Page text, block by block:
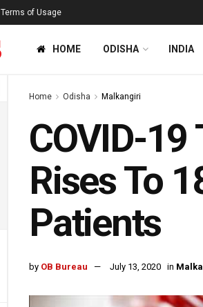
Terms of Usage
HOME ODISHA INDIA
Home Odisha Malkangiri
COVID-19
Rises To
Patients
by OB Bureau July 13, 2020 in